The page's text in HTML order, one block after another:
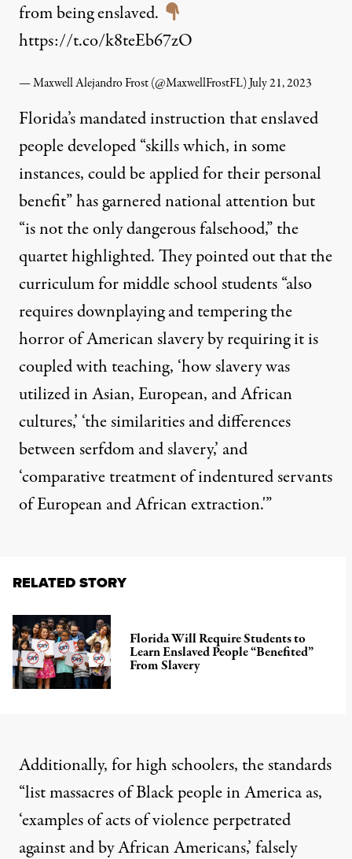
from being enslaved.
https://t.co/k8teEb67zO
— Maxwell Alejandro Frost (@MaxwellFrostFL)July 21, 2023
Florida’s mandated instruction that enslaved
people developed “skills which, in some
instances, could be applied for their personal
benefit” has garnered national attention but
“is not the only dangerous falsehood,” the
quartet highlighted. They pointed out that the
curriculum for middle school students “also
requires downplaying and tempering the
horror of American slavery by requiring it is
coupled with teaching, ‘how slavery was
utilized in Asian, European, and African
cultures,’ ‘the similarities and differences
between serfdom and slavery,’ and
‘comparative treatment of indentured servants
of European and African extraction.'”
RELATED STORY
Florida Will Require Students to
Learn Enslaved People “Benefited”
From Slavery
Additionally, for high schoolers, the standards
“list massacres of Black people in America as,
‘examples of acts of violence perpetrated
against and by African Americans,’ falsely